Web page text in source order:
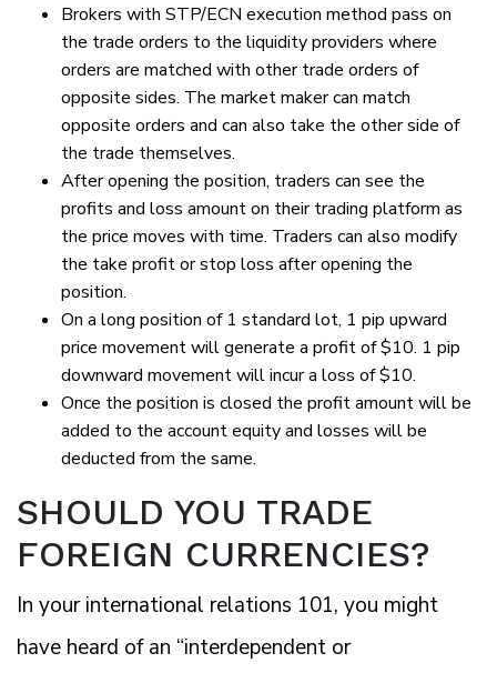
Brokers with STP/ECN execution method pass on
the trade orders to the liquidity providers where
orders are matched with other trade orders of
opposite sides. The market maker can match
opposite orders and can also take the other side of
the trade themselves.
After opening the position, traders can see the
profits and loss amount on their trading platform as
the price moves with time. Traders can also modify
the take profit or stop loss after opening the
position.
On a long position of 1 standard lot, 1 pip upward
price movement will generate a profit of $10. 1 pip
downward movement will incur a loss of $10.
Once the position is closed the profit amount will be
added to the account equity and losses will be
deducted from the same.
SHOULD YOU TRADE
FOREIGN CURRENCIES?
In your international relations 101, you might
have heard of an “interdependent or